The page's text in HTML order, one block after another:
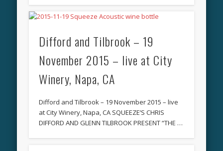
Difford and Tilbrook – 19
November 2015 – live at City
Winery, Napa, CA
Difford and Tilbrook – 19 November 2015 – live
at City Winery, Napa, CA SQUEEZE’S CHRIS
DIFFORD AND GLENN TILBROOK PRESENT “THE …